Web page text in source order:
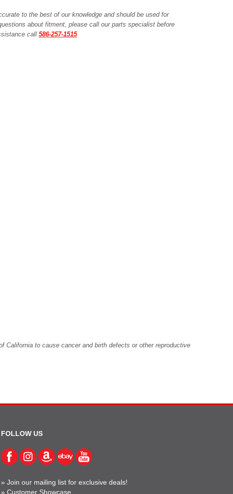
to the best of our knowledge and should be used for
about fitment, please call our parts specialist before
call 586-257-1515
to cause cancer and birth defects or other reproductive
FOLLOW US
»Join our mailing list for exclusive deals!
»Customer Showcase